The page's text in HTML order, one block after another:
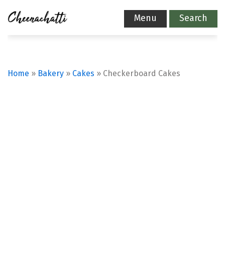
Menu Search
Home » Bakery » Cakes » Checkerboard Cakes